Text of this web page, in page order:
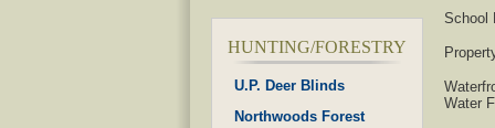
HUNTING/FORESTRY
U.P. Deer Blinds
Northwoods Forest
School
Water